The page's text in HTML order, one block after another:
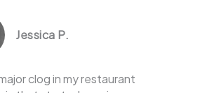
Jessica P.
clog in my restaurant